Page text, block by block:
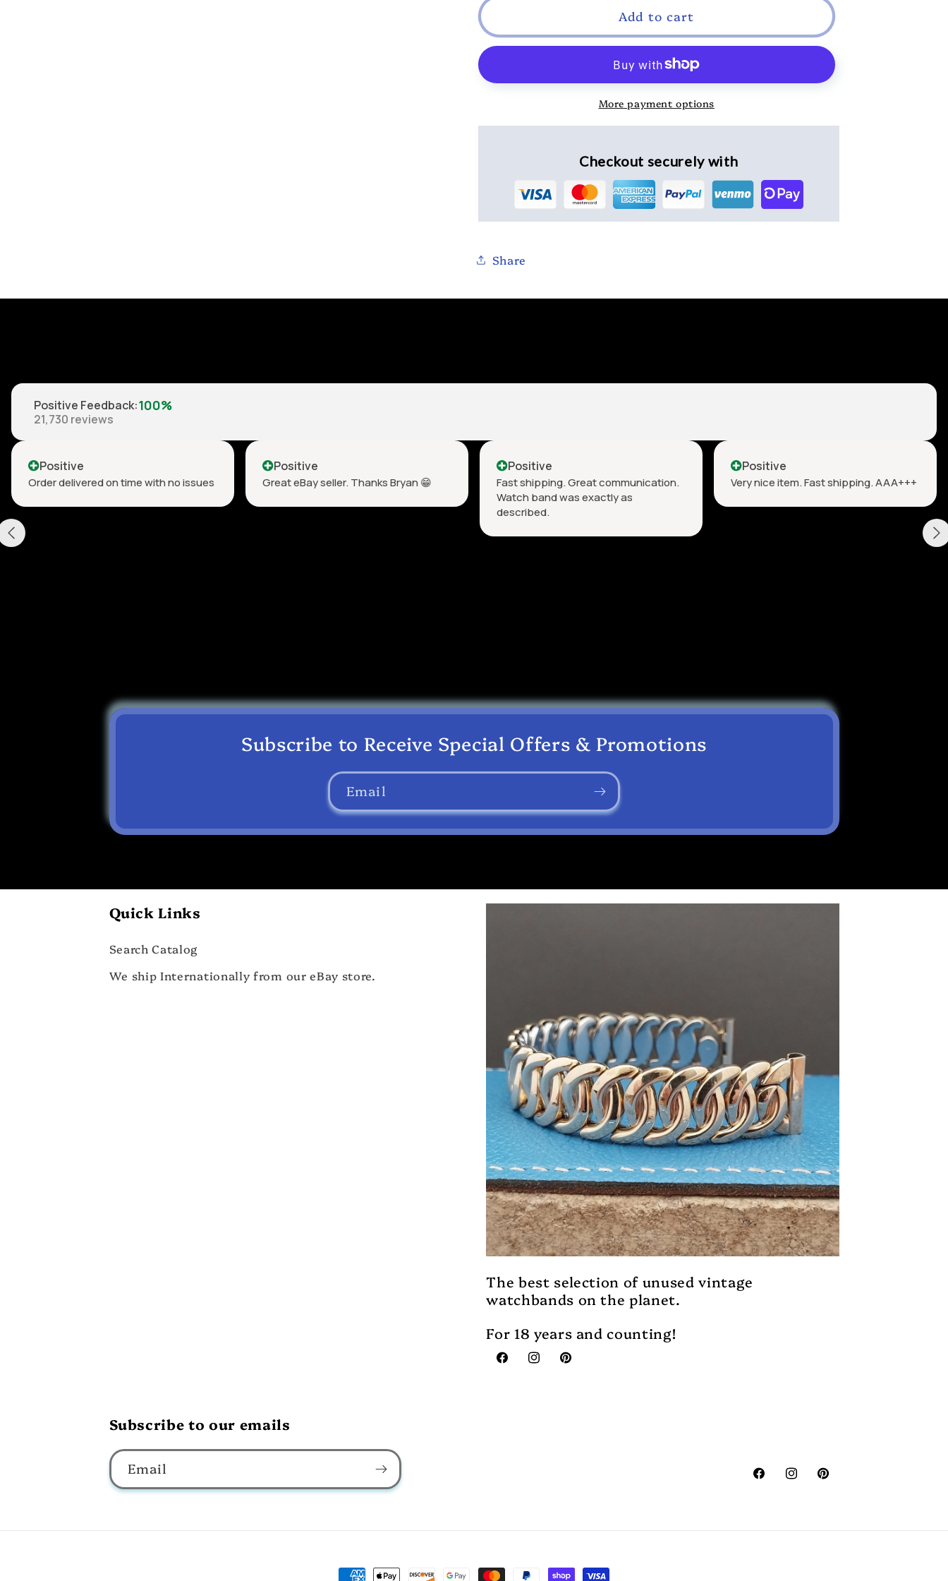
Add to cart
More payment options
Checkout securely with
Share
Positive Feedback:100%
21,730 reviews
Positive
Order delivered on time with no issues
Positive
Great eBay seller. Thanks Bryan 😁
Positive
Fast shipping. Great communication.
Watch band was exactly as
described. ￼
Positive
Very nice item. Fast shipping. AAA+++
Subscribe to Receive Special Offers & Promotions
Email
Quick Links
Search Catalog
We ship Internationally from our eBay store.
The best selection of unused vintage
watchbands on the planet.
For 18 years and counting!
FacebookInstagramPinterest
Subscribe to our emails
Email
FacebookInstagramPinterest
Payment